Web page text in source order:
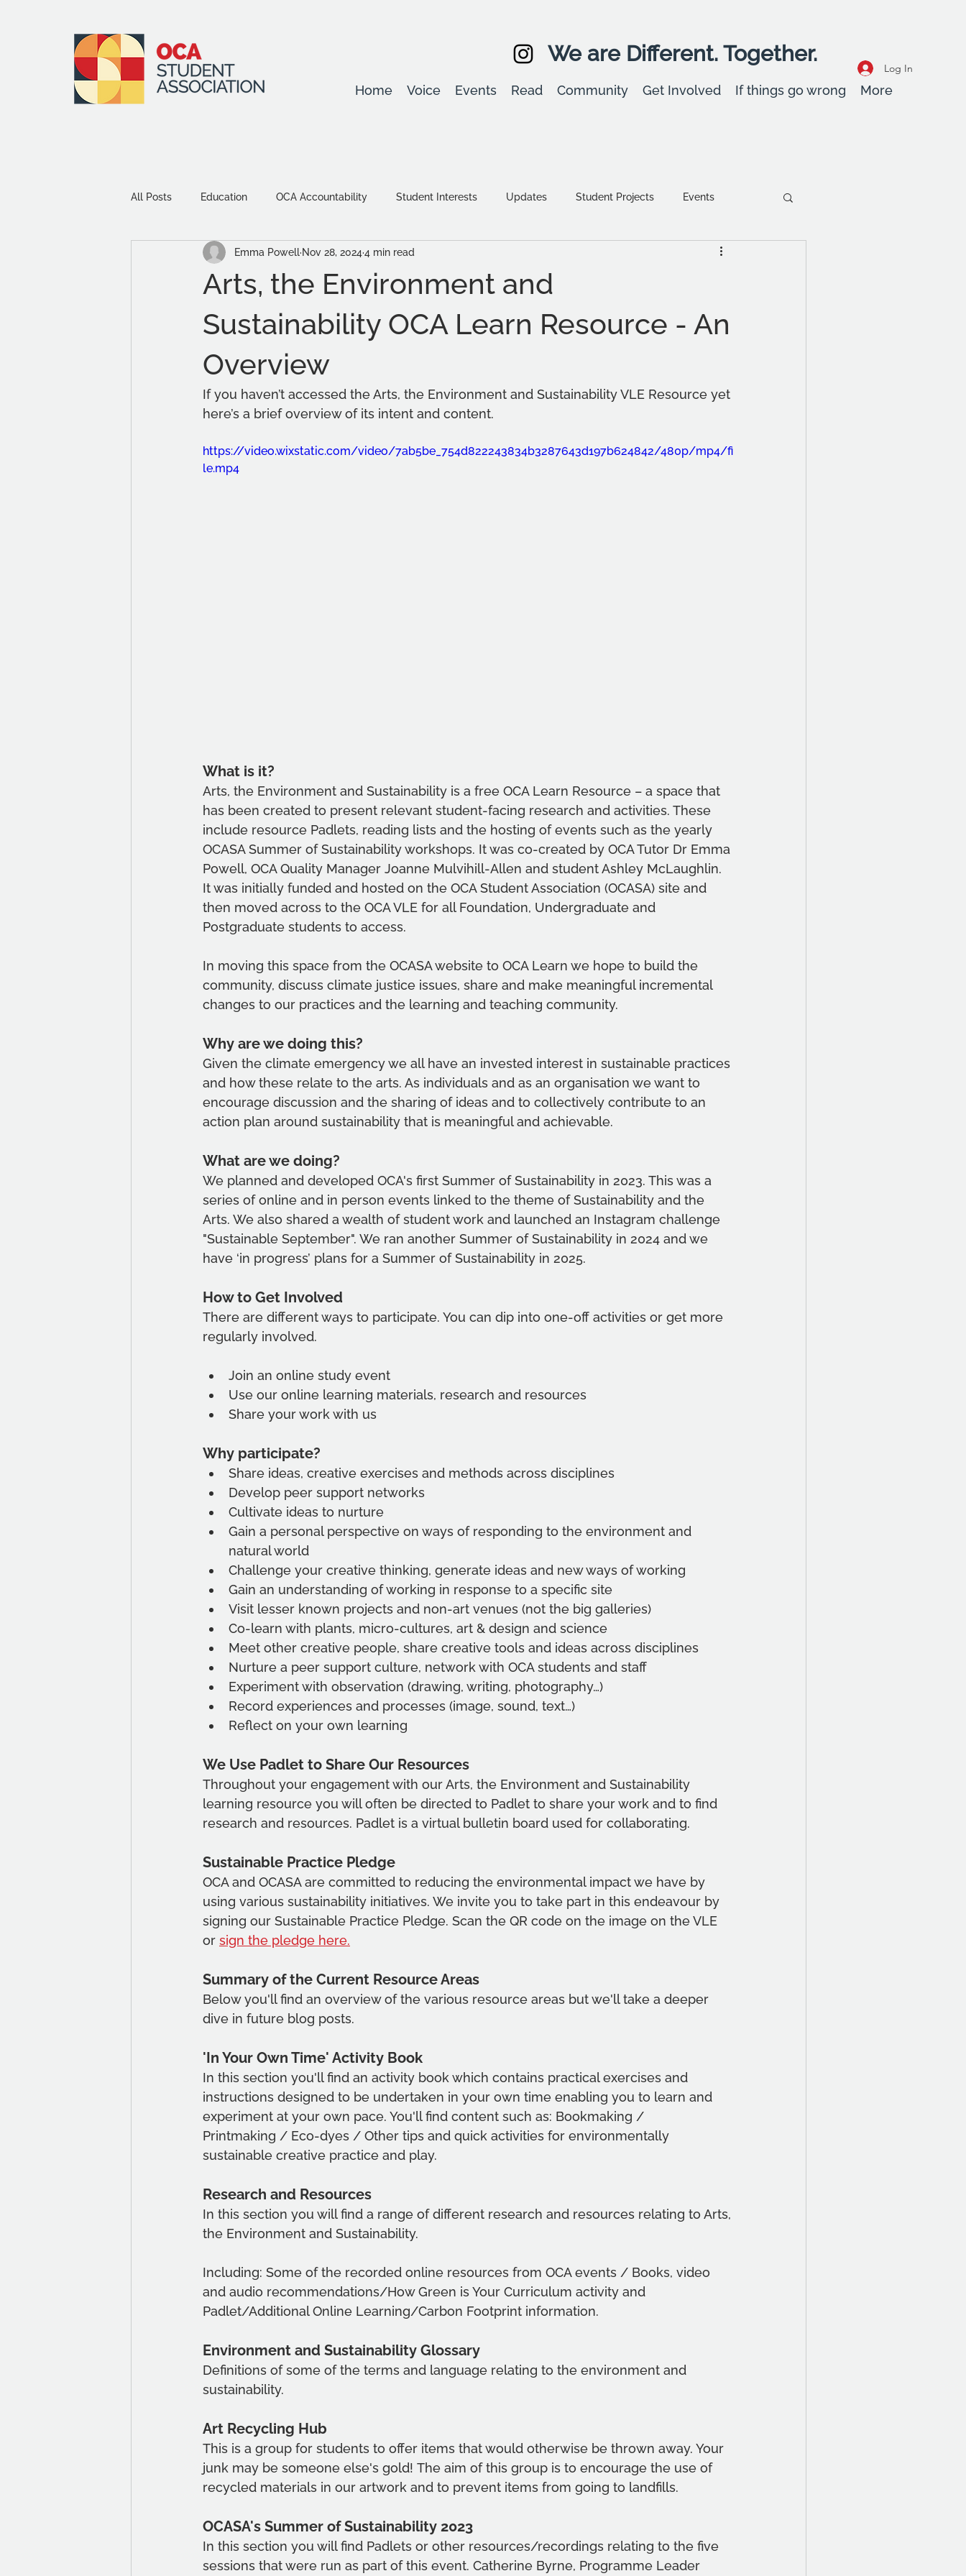
We are Different. Together.
Log In
Home Voice Events Read Community Get Involved If things go wrong More
All Posts Education OCA Accountability Student Interests Updates Student Projects Events
Environment and Sustainability Equality, diversity & inclusion Wellbeing
Community Study Tips
Arts, the Environment and
Sustainability OCA Learn Resource - An
Overview
Emma Powell Nov 28, 2024 4 min read
If you haven’t accessed the Arts, the Environment and Sustainability VLE Resource yet
here’s a brief overview of its intent and content.
https://video.wixstatic.com/video/7ab5be_754d822243834b3287643d197b624842/480p/mp4/fi
le.mp4
What is it?
Arts, the Environment and Sustainability is a free OCA Learn Resource – a space that
has been created to present relevant student-facing research and activities. These
include resource Padlets, reading lists and the hosting of events such as the yearly
OCASA Summer of Sustainability workshops. It was co-created by OCA Tutor Dr Emma
Powell, OCA Quality Manager Joanne Mulvihill-Allen and student Ashley McLaughlin.
It was initially funded and hosted on the OCA Student Association (OCASA) site and
then moved across to the OCA VLE for all Foundation, Undergraduate and
Postgraduate students to access.
In moving this space from the OCASA website to OCA Learn we hope to build the
community, discuss climate justice issues, share and make meaningful incremental
changes to our practices and the learning and teaching community.
Why are we doing this?
Given the climate emergency we all have an invested interest in sustainable practices
and how these relate to the arts. As individuals and as an organisation we want to
encourage discussion and the sharing of ideas and to collectively contribute to an
action plan around sustainability that is meaningful and achievable.
What are we doing?
We planned and developed OCA's first Summer of Sustainability in 2023. This was a
series of online and in person events linked to the theme of Sustainability and the
Arts. We also shared a wealth of student work and launched an Instagram challenge
"Sustainable September". We ran another Summer of Sustainability in 2024 and we
have ‘in progress’ plans for a Summer of Sustainability in 2025.
How to Get Involved
There are different ways to participate. You can dip into one-off activities or get more
regularly involved.
Join an online study event
Use our online learning materials, research and resources
Share your work with us
Why participate?
Share ideas, creative exercises and methods across disciplines
Develop peer support networks
Cultivate ideas to nurture
Gain a personal perspective on ways of responding to the environment and
natural world
Challenge your creative thinking, generate ideas and new ways of working
Gain an understanding of working in response to a specific site
Visit lesser known projects and non-art venues (not the big galleries)
Co-learn with plants, micro-cultures, art & design and science
Meet other creative people, share creative tools and ideas across disciplines
Nurture a peer support culture, network with OCA students and staff
Experiment with observation (drawing, writing, photography…)
Record experiences and processes (image, sound, text…)
Reflect on your own learning
We Use Padlet to Share Our Resources
Throughout your engagement with our Arts, the Environment and Sustainability
learning resource you will often be directed to Padlet to share your work and to find
research and resources. Padlet is a virtual bulletin board used for collaborating.
Sustainable Practice Pledge
OCA and OCASA are committed to reducing the environmental impact we have by
using various sustainability initiatives. We invite you to take part in this endeavour by
signing our Sustainable Practice Pledge. Scan the QR code on the image on the VLE
or sign the pledge here.
Summary of the Current Resource Areas
Below you'll find an overview of the various resource areas but we'll take a deeper
dive in future blog posts.
'In Your Own Time' Activity Book
In this section you'll find an activity book which contains practical exercises and
instructions designed to be undertaken in your own time enabling you to learn and
experiment at your own pace. You'll find content such as: Bookmaking /
Printmaking / Eco-dyes / Other tips and quick activities for environmentally
sustainable creative practice and play.
Research and Resources
In this section you will find a range of different research and resources relating to Arts,
the Environment and Sustainability.
Including: Some of the recorded online resources from OCA events / Books, video
and audio recommendations/How Green is Your Curriculum activity and
Padlet/Additional Online Learning/Carbon Footprint information.
Environment and Sustainability Glossary
Definitions of some of the terms and language relating to the environment and
sustainability.
Art Recycling Hub
This is a group for students to offer items that would otherwise be thrown away. Your
junk may be someone else's gold! The aim of this group is to encourage the use of
recycled materials in our artwork and to prevent items from going to landfills.
OCASA's Summer of Sustainability 2023
In this section you will find Padlets or other resources/recordings relating to the five
sessions that were run as part of this event. Catherine Byrne, Programme Leader